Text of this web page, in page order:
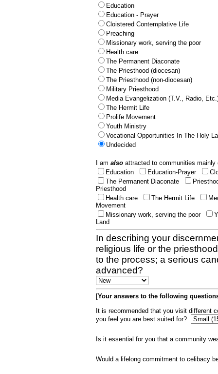
Education
Education - Prayer
Cloistered Contemplative Life
Preaching
Missionary work, serving the poor
Health care
The Permanent Diaconate
The Priesthood (diocesan)
The Priesthood (non-diocesan)
Military Priesthood
Media Evangelization (T.V., Radio,
The Hermit Life
Prolife Movement
Youth Ministry
Vocational Opportunities In The Holy
Undecided
I am also attracted to communities
Education
Education-Prayer
The Permanent Diaconate
Priesthood
Health care
The Hermit Life
Movement
Missionary work, serving the poor
Land
In describing your
religious life or the
to the process; a serious
advanced?
[Your answers to the following
It is recommended that you visit different
you feel you are best suited for?
Is it essential for you that a community
Would a lifelong commitment to celibacy